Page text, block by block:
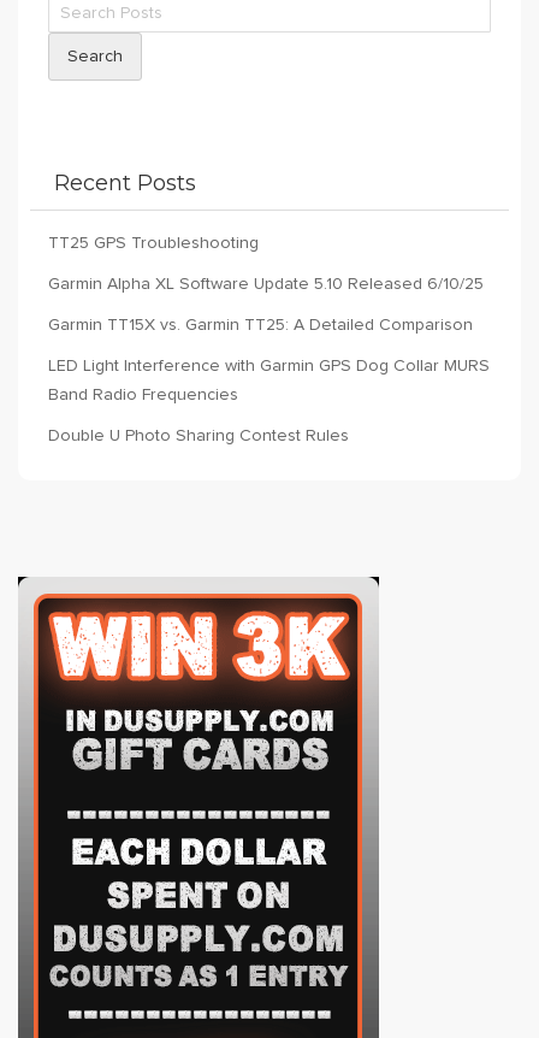
Search
Recent Posts
TT25 GPS Troubleshooting
Garmin Alpha XL Software Update 5.10 Released 6/10/25
Garmin TT15X vs. Garmin TT25: A Detailed Comparison
LED Light Interference with Garmin GPS Dog Collar MURS
Band Radio Frequencies
Double U Photo Sharing Contest Rules